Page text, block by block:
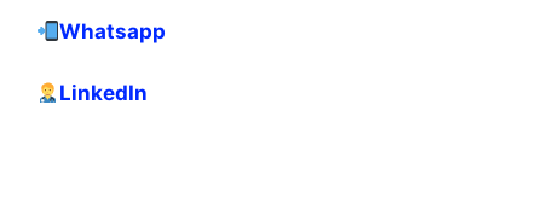
Whatsapp
LinkedIn